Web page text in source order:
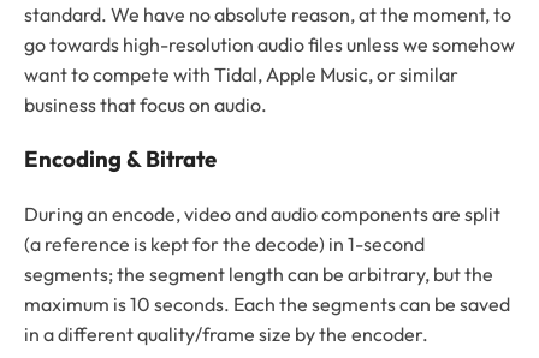
standard. We have no absolute reason, at the moment, to
go towards high-resolution audio files unless we somehow
want to compete with Tidal, Apple Music, or similar
business that focus on audio.
Encoding & Bitrate
During an encode, video and audio components are split
(a reference is kept for the decode) in 1-second
segments; the segment length can be arbitrary, but the
maximum is 10 seconds. Each the segments can be saved
in a different quality/frame size by the encoder.